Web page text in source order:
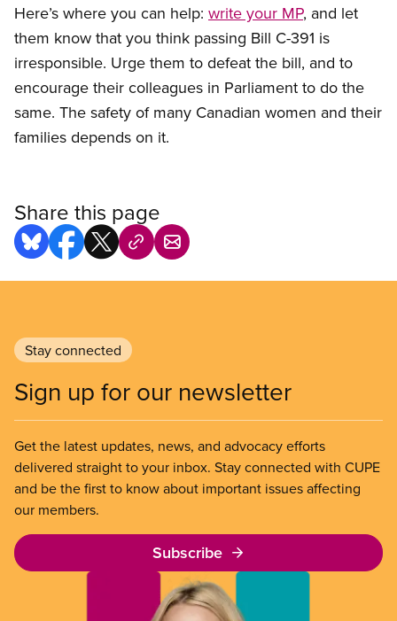
Here’s where you can help: write your MP, and let
them know that you think passing Bill C-391 is
irresponsible. Urge them to defeat the bill, and to
encourage their colleagues in Parliament to do the
same. The safety of many Canadian women and their
families depends on it.
Share this page
Stay connected
Sign up for our newsletter
Get the latest updates, news, and advocacy efforts
delivered straight to your inbox. Stay connected with CUPE
and be the first to know about important issues affecting
our members.
Subscribe